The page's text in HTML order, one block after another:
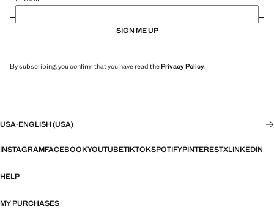
SIGN ME UP
By subscribing, you confirm that you have read thePrivacy Policy.
USA·ENGLISH (USA)
INSTAGRAMFACEBOOKYOUTUBETIKTOKSPOTIFYPINTERESTXLINKEDIN
HELP
MY PURCHASES